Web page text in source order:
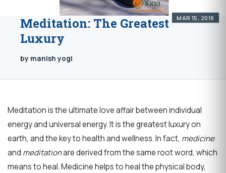
MAR 15, 2018
Meditation: The Greatest
Luxury
by manish yogi
Meditation is the ultimate love affair between individual
energy and universal energy. It is the greatest luxury on
earth, and the key to health and wellness. In fact, medicine
and meditationare derived from the same root word, which
means to heal. Medicine helps to heal the physical body,